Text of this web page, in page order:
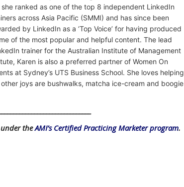
she ranked as one of the top 8 independent LinkedIn
across Asia Pacific (SMMI) and has since been
by LinkedIn as a ‘Top Voice’ for having produced
of the most popular and helpful content. The lead
trainer for the Australian Institute of Management
Karen is also a preferred partner of Women On
at Sydney’s UTS Business School. She loves helping
joys are bushwalks, matcha ice-cream and boogie
under theAMI’s Certified Practicing Marketer program.